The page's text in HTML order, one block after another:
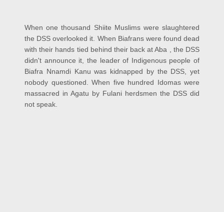
When one thousand Shiite Muslims were slaughtered
the DSS overlooked it. When Biafrans were found dead
with their hands tied behind their back at Aba , the DSS
didn't announce it, the leader of Indigenous people of
Biafra Nnamdi Kanu was kidnapped by the DSS, yet
nobody questioned. When five hundred Idomas were
massacred in Agatu by Fulani herdsmen the DSS did
not speak.